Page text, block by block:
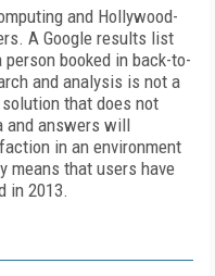
and Hollywood-
A Google results list
booked in back-to-
and analysis is not a
that does not
and answers will
in an environment
means that users have
in 2013.